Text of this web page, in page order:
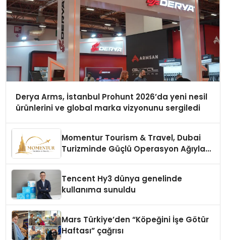
Derya Arms, İstanbul Prohunt 2026’da yeni nesil
ürünlerini ve global marka vizyonunu sergiledi
Momentur Tourism & Travel, Dubai
Turizminde Güçlü Operasyon Ağıyla
Tencent Hy3 dünya genelinde
kullanıma sunuldu
Mars Türkiye’den “Köpeğini İşe Götür
Haftası” çağrısı